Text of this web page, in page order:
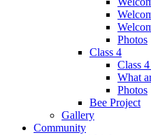
Photos
Class 4
Class
What
Photos
Bee Project
Gallery
Community